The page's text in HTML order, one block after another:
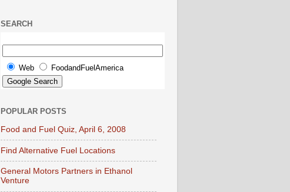
SEARCH
Web FoodandFuelAmerica
POPULAR POSTS
Food and Fuel Quiz, April 6, 2008
Find Alternative Fuel Locations
General Motors Partners in Ethanol
Venture